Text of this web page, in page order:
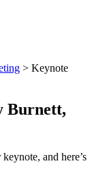
> Keynote
Burnett,
and here’s